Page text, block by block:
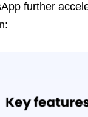
further